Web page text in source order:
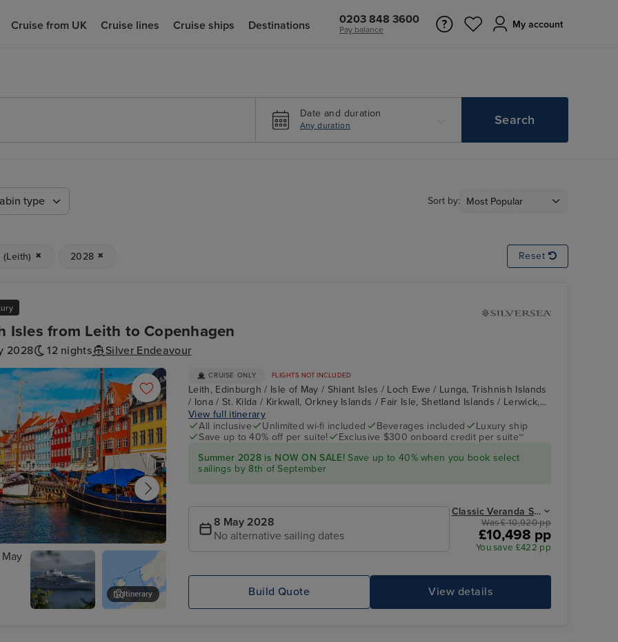
Cruise from UK Cruise lines Cruise ships Destinations 0203 848 3600
Pay balance My account
Date and duration
Any duration Search
type Sort by:
2028 Reset
Isles from Leith to Copenhagen
2028 12 nights Silver Endeavour
Silver Endeavour Loch Ewe
Itinerary
CRUISE ONLY FLIGHTS NOT INCLUDED
Leith, Edinburgh / Isle of May / Shiant Isles / Loch Ewe / Lunga, Trishnish Islands
/ Iona / St. Kilda / Kirkwall, Orkney Islands / Fair Isle, Shetland Islands / Lerwick,...
View full itinerary
All inclusive
Unlimited wi-fi included Beverages included
Luxury ship
Save up to 40% off per suite!
Exclusive $300 onboard credit per suite~
Summer 2028 is NOW ON SALE! Save up to 40% when you book select
sailings by 8th of September
8 May 2028
No alternative sailing dates
Classic Veranda Suite from
Was £ 10,920 pp
£10,498 pp
You save £422 pp
View details
Build Quote